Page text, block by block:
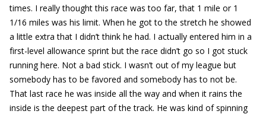
times. I really thought this race was too far, that 1 mile or 1
1/16 miles was his limit. When he got to the stretch he showed
a little extra that I didn’t think he had. I actually entered him in a
first-level allowance sprint but the race didn’t go so I got stuck
running here. Not a bad stick. I wasn’t out of my league but
somebody has to be favored and somebody has to not be.
That last race he was inside all the way and when it rains the
inside is the deepest part of the track. He was kind of spinning